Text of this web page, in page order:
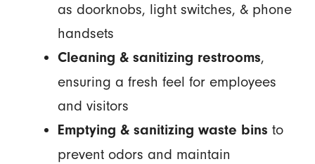
as doorknobs, light switches, & phone
handsets
Cleaning & sanitizing restrooms,
ensuring a fresh feel for employees
and visitors
Emptying & sanitizing waste bins to
prevent odors and maintain